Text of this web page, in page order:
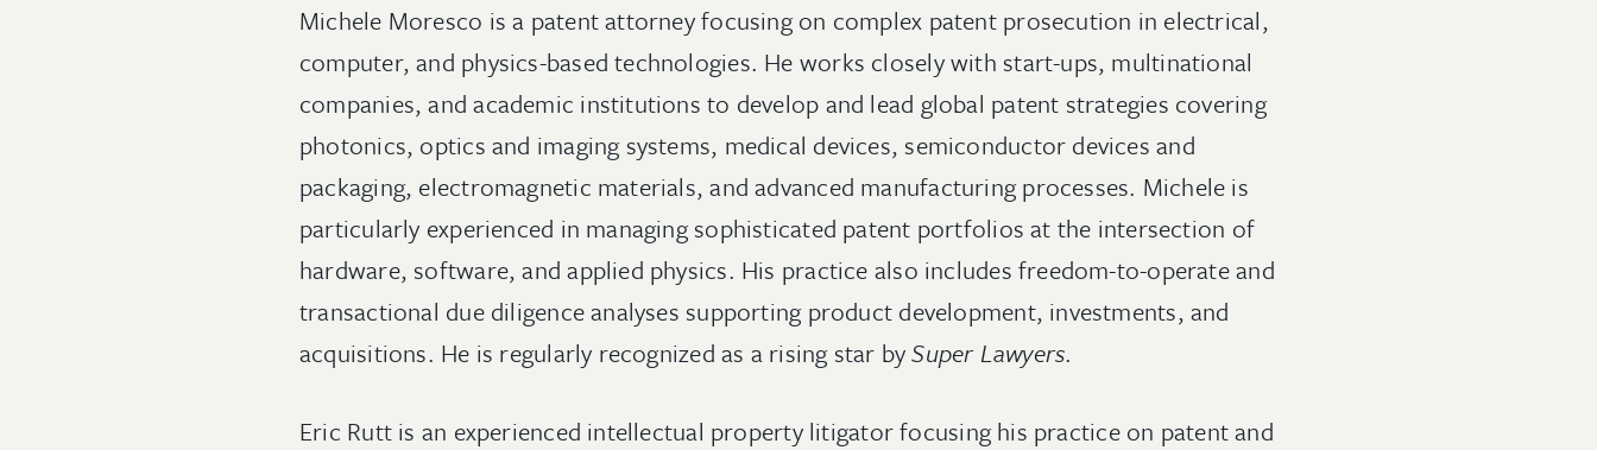
Michele Moresco is a patent attorney focusing on complex patent prosecution in electrical,
computer, and physics-based technologies. He works closely with start-ups, multinational
companies, and academic institutions to develop and lead global patent strategies covering
photonics, optics and imaging systems, medical devices, semiconductor devices and
packaging, electromagnetic materials, and advanced manufacturing processes. Michele is
particularly experienced in managing sophisticated patent portfolios at the intersection of
hardware, software, and applied physics. His practice also includes freedom-to-operate and
transactional due diligence analyses supporting product development, investments, and
acquisitions. He is regularly recognized as a rising star bySuper Lawyers.
Eric Rutt is an experienced intellectual property litigator focusing his practice on patent and